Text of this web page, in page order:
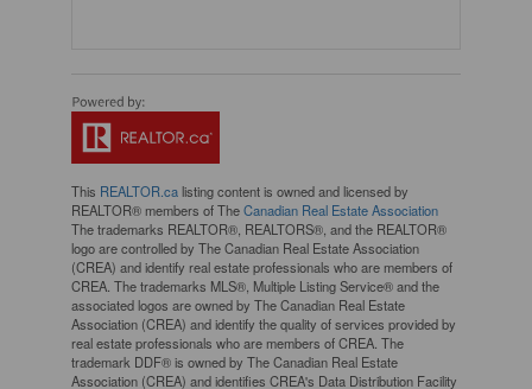
This REALTOR.calisting content is owned and licensed by
REALTOR® members of TheCanadian Real Estate Association
The trademarks REALTOR®, REALTORS®, and the REALTOR®
logo are controlled by The Canadian Real Estate Association
(CREA) and identify real estate professionals who are members of
CREA. The trademarks MLS®, Multiple Listing Service® and the
associated logos are owned by The Canadian Real Estate
Association (CREA) and identify the quality of services provided by
real estate professionals who are members of CREA. The
trademark DDF® is owned by The Canadian Real Estate
Association (CREA) and identifies CREA's Data Distribution Facility